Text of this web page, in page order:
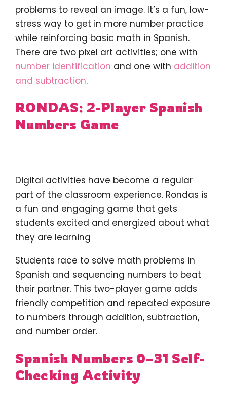
problems to reveal an image. It’s a fun, low-
stress way to get in more number practice
while reinforcing basic math in Spanish.
There are two pixel art activities; one with
number identification and one with addition
and subtraction.
RONDAS: 2-Player Spanish
Numbers Game
Digital activities have become a regular
part of the classroom experience. Rondas is
a fun and engaging game that gets
students excited and energized about what
they are learning
Students race to solve math problems in
Spanish and sequencing numbers to beat
their partner. This two-player game adds
friendly competition and repeated exposure
to numbers through addition, subtraction,
and number order.
Spanish Numbers 0–31 Self-
Checking Activity